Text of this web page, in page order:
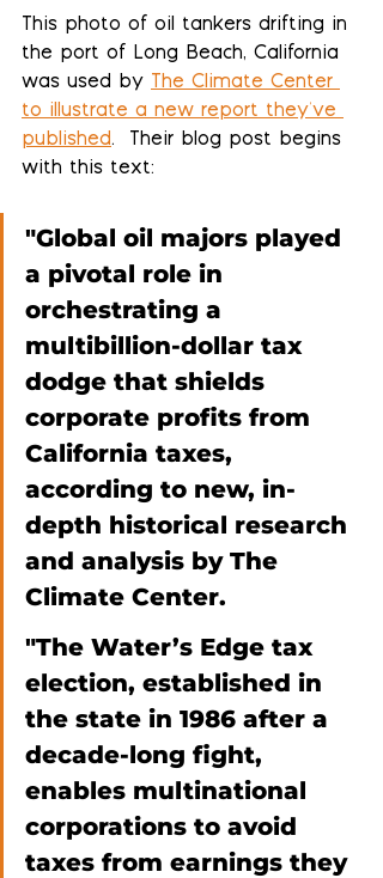
This photo of oil tankers drifting in
the port of Long Beach, California
was used by The Climate Center
to illustrate a new report they've
published.  Their blog post begins
with this text:
"Global oil majors played
a pivotal role in
orchestrating a
multibillion-dollar tax
dodge that shields
corporate profits from
California taxes,
according to new, in-
depth historical research
and analysis by The
Climate Center.
"The Water’s Edge tax
election, established in
the state in 1986 after a
decade-long fight,
enables multinational
corporations to avoid
taxes from earnings they